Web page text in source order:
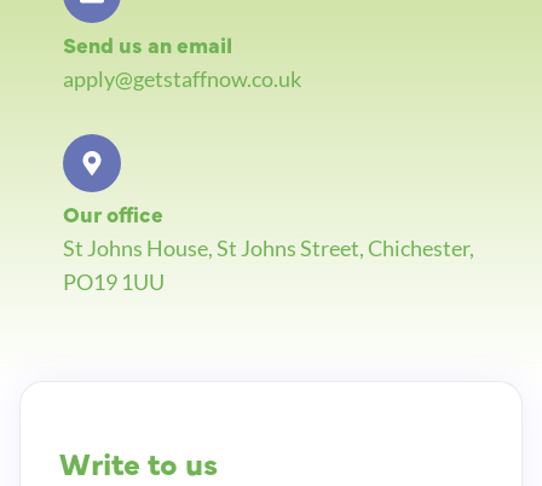
Send us an email
apply@getstaffnow.co.uk
Our office
St Johns House, St Johns Street, Chichester,
PO19 1UU
Write to us